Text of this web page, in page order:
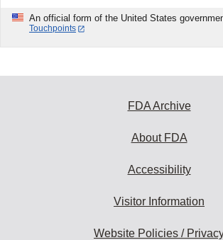
An official form of the United States
Touchpoints
FDA Archive
About FDA
Accessibility
Visitor Information
Website Policies /